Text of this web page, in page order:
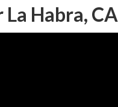
Habra, CA